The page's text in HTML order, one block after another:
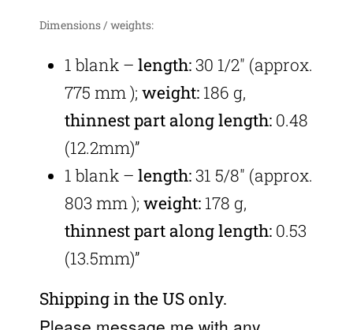
Dimensions / weights:
1 blank – length:30 1/2″ (approx.
775 mm); weight: 186 g,
thinnest part along length: 0.48
(12.2mm)”
1 blank – length:31 5/8″ (approx.
803 mm); weight: 178 g,
thinnest part along length: 0.53
(13.5mm)”
Shipping in the US only.